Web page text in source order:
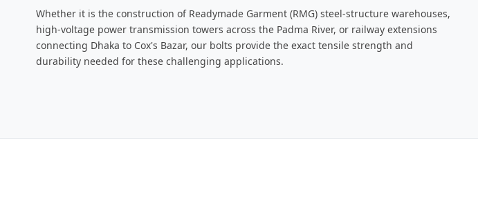
Whether it is the construction of Readymade Garment (RMG) steel-structure warehouses,
high-voltage power transmission towers across the Padma River, or railway extensions
connecting Dhaka to Cox's Bazar, our bolts provide the exact tensile strength and
durability needed for these challenging applications.